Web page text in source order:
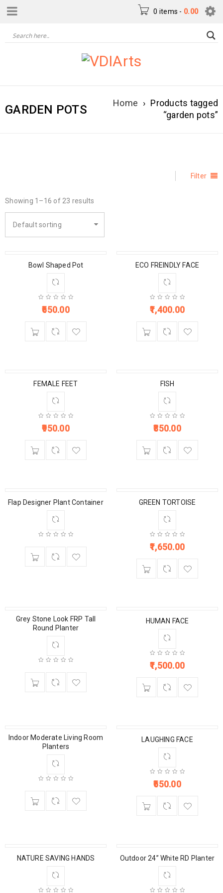
0 items - 0.00
GARDEN POTS Home › Products tagged
“garden pots”
Filter
Showing 1–16 of 23 results
Default sorting
Bowl Shaped Pot
650.00
ECO FREINDLY FACE
1,400.00
FEMALE FEET
950.00
FISH
850.00
Flap Designer Plant Container GREEN TORTOISE
1,650.00
Grey Stone Look FRP Tall
Round Planter
HUMAN FACE
1,500.00
Indoor Moderate Living Room
Planters
LAUGHING FACE
650.00
NATURE SAVING HANDS Outdoor 24” White RD Planter